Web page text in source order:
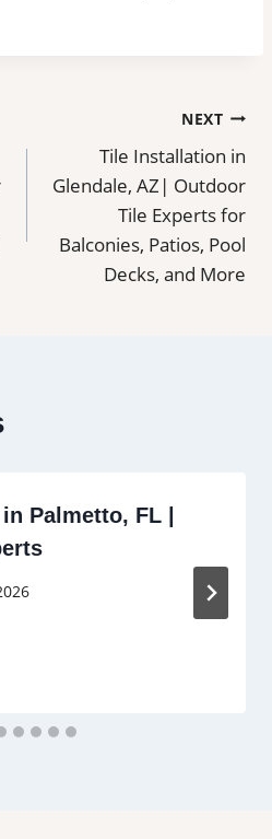
NEXT
Tile Installation in
Glendale, AZ| Outdoor
Tile Experts for
Balconies, Patios, Pool
Decks, and More
Palmetto, FL |